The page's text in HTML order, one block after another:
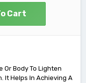
Cart
Or Body To Lighten
It Helps In Achieving A